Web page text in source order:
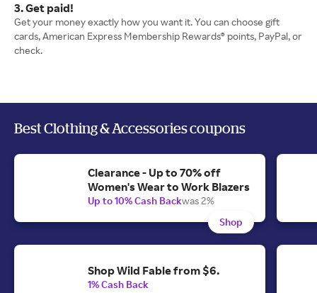
3. Get paid!
Get your money exactly how you want it. You can choose gift
cards, American Express Membership Rewards® points, PayPal, or
check.
Best Clothing & Accessories coupons
Clearance - Up to 70% off
Women's Wear to Work Blazers
Up to 10% Cash Backwas 2%
Shop
Shop Wild Fable from $6.
1% Cash Back